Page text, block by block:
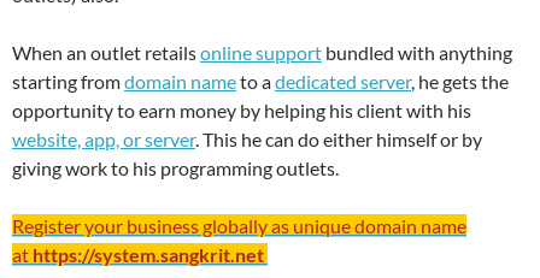
When an outlet retailsonline support bundled with anything
starting fromdomain nameto adedicated server, he gets the
opportunity to earn money by helping his client with his
website, app, or server. This he can do either himself or by
giving work to his programming outlets.
Register your business globally as unique domain name
at https://system.sangkrit.net